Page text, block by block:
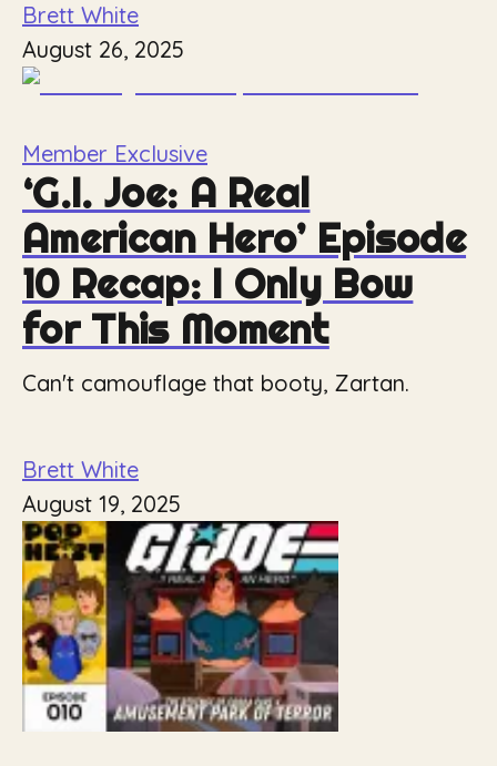
Brett White
August 26, 2025
Member Exclusive
‘G.I. Joe: A Real
American Hero’ Episode
10 Recap: I Only Bow
for This Moment
Can't camouflage that booty, Zartan.
Brett White
August 19, 2025